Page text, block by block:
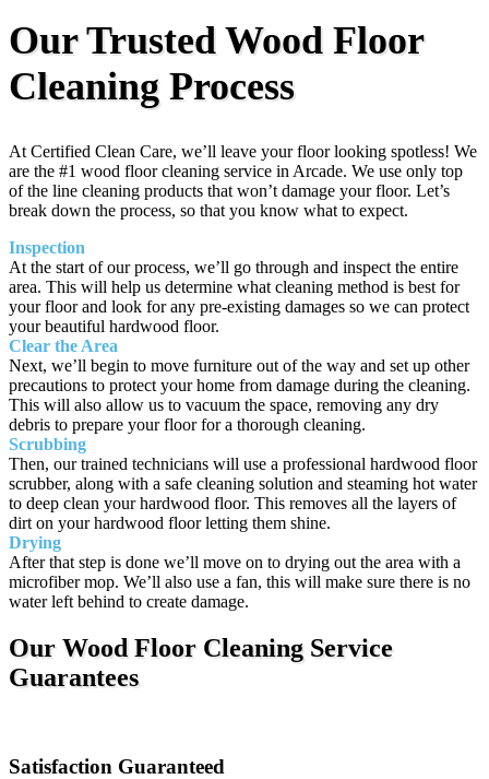
Our Trusted Wood Floor
Cleaning Process
At Certified Clean Care, we’ll leave your floor looking spotless! We
are the #1 wood floor cleaning service in Arcade. We use only top
of the line cleaning products that won’t damage your floor. Let’s
break down the process, so that you know what to expect.
Inspection
At the start of our process, we’ll go through and inspect the entire
area. This will help us determine what cleaning method is best for
your floor and look for any pre-existing damages so we can protect
your beautiful hardwood floor.
Clear the Area
Next, we’ll begin to move furniture out of the way and set up other
precautions to protect your home from damage during the cleaning.
This will also allow us to vacuum the space, removing any dry
debris to prepare your floor for a thorough cleaning.
Scrubbing
Then, our trained technicians will use a professional hardwood floor
scrubber, along with a safe cleaning solution and steaming hot water
to deep clean your hardwood floor. This removes all the layers of
dirt on your hardwood floor letting them shine.
Drying
After that step is done we’ll move on to drying out the area with a
microfiber mop. We’ll also use a fan, this will make sure there is no
water left behind to create damage.
Our Wood Floor Cleaning Service
Guarantees
Satisfaction Guaranteed